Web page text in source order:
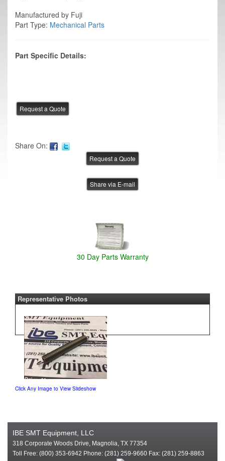
Manufactured by Fuji
Part Type: Mechanical Parts
Part Specific Details:
Share On:
Share via E-mail
30 Day Parts Warranty
Representative Photos
Click Any Image to View Slideshow
IBE SMT Equipment, LLC
318 Corporate Woods Drive, Magnolia, TX 77354
Toll Free: (800) 353-6942 Phone: (281) 259-9660 Fax: (281) 259-8863